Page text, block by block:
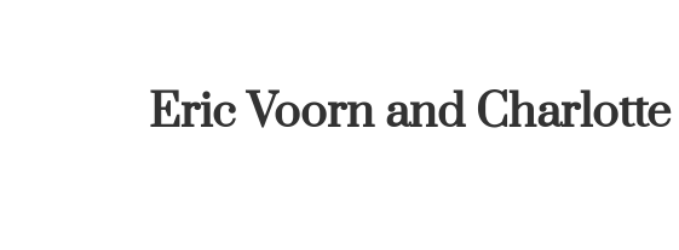
Eric Voorn and